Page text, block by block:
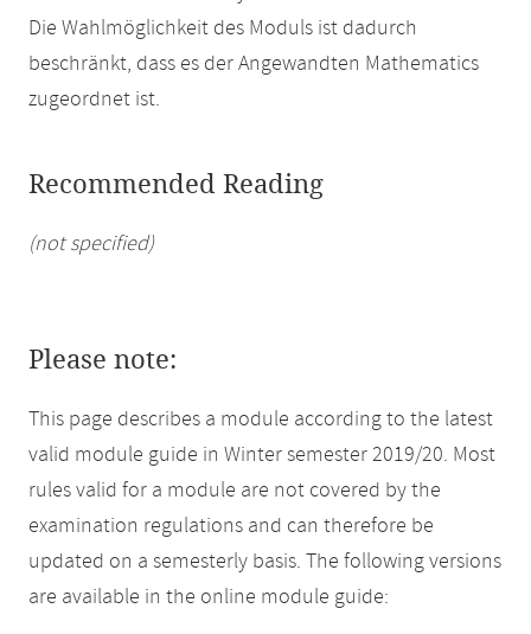
Die Wahlmöglichkeit des Moduls ist dadurch
beschränkt, dass es der Angewandten Mathematics
zugeordnet ist.
Recommended Reading
(not specified)
Please note:
This page describes a module according to the latest
valid module guide in Winter semester 2019/20. Most
rules valid for a module are not covered by the
examination regulations and can therefore be
updated on a semesterly basis. The following versions
are available in the online module guide: